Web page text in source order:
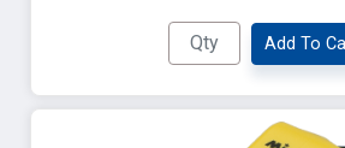
Add To